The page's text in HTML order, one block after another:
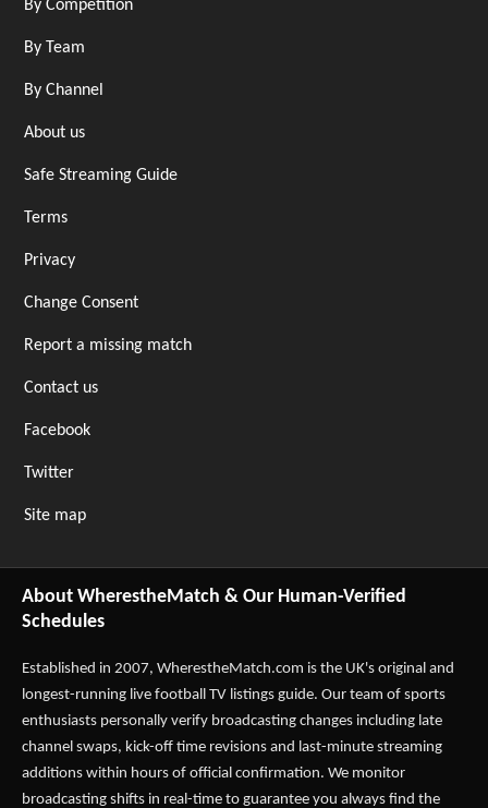
By Competition
By Team
By Channel
About us
Safe Streaming Guide
Terms
Privacy
Change Consent
Report a missing match
Contact us
Facebook
Twitter
Site map
About WherestheMatch & Our Human-Verified
Schedules
Established in 2007, WherestheMatch.com is the UK's original and
longest-running live football TV listings guide. Our team of sports
enthusiasts personally verify broadcasting changes including late
channel swaps, kick-off time revisions and last-minute streaming
additions within hours of official confirmation. We monitor
broadcasting shifts in real-time to guarantee you always find the